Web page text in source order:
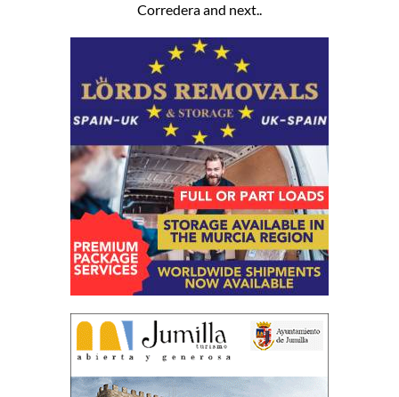
Corredera and next..